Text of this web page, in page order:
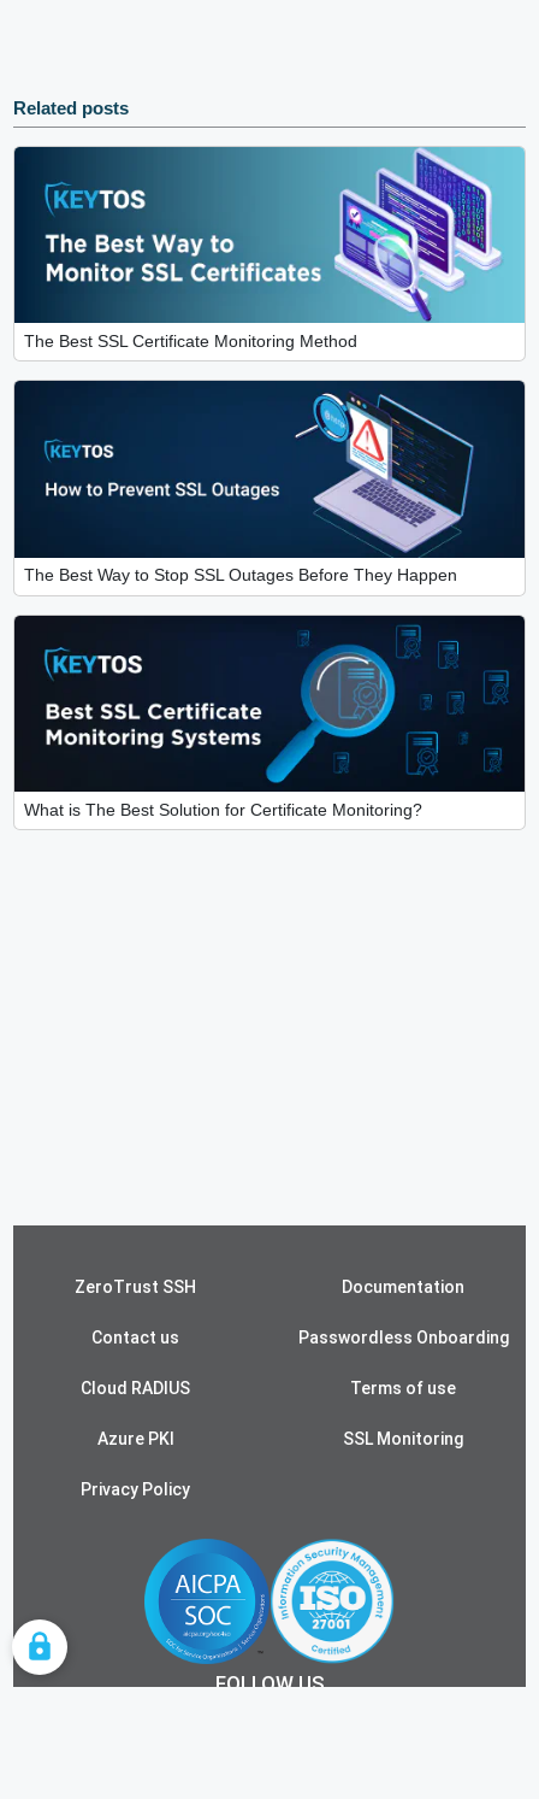
Related posts
The Best SSL Certificate Monitoring Method
The Best Way to Stop SSL Outages Before They Happen
What is The Best Solution for Certificate Monitoring?
ZeroTrust SSH Documentation
Contact us Passwordless Onboarding
Cloud RADIUS Terms of use
Azure PKI SSL Monitoring
Privacy Policy
FOLLOW US
COOKIE SETTINGS